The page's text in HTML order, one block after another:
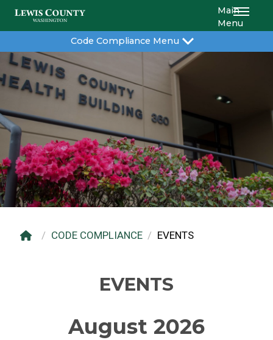
Main
Menu
Code Compliance Menu
CODE COMPLIANCE EVENTS
EVENTS
August 2026